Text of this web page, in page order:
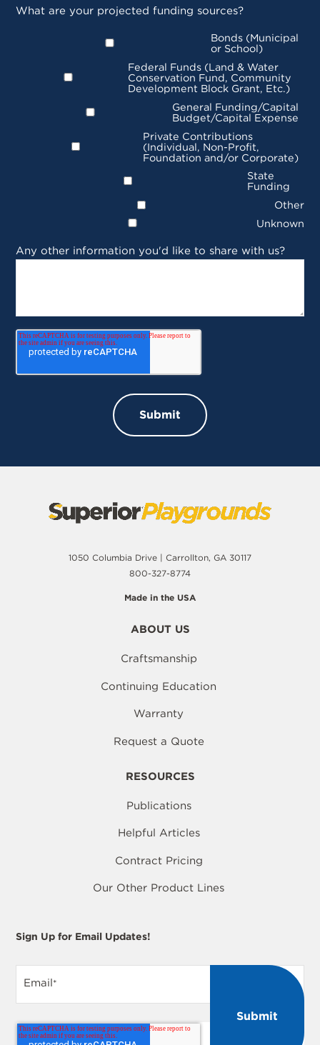
What are your projected funding sources?
Bonds (Municipal
or School)
Federal Funds (Land & Water
Conservation Fund, Community
Development Block Grant, Etc.)
General Funding/Capital
Budget/Capital Expense
Private Contributions
(Individual, Non-Profit,
Foundation and/or Corporate)
State
Funding
Other
Unknown
Any other information you'd like to share with us?
1050 Columbia Drive | Carrollton, GA 30117
800-327-8774
Made in the USA
ABOUT US
Craftsmanship
Continuing Education
Warranty
Request a Quote
RESOURCES
Publications
Helpful Articles
Contract Pricing
Our Other Product Lines
Sign Up for Email Updates!
Email*